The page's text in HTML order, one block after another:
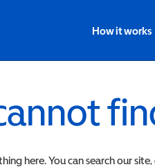
How it works
here. You can search our